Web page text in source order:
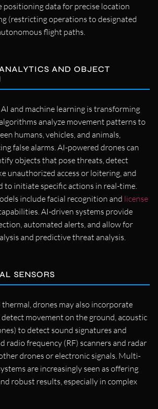
positioning data for precise location
(restricting operations to designated
flight paths.
AND OBJECT
and machine learning is transforming
analyze movement patterns to
humans, vehicles, and animals,
false alarms. AI-powered drones can
objects that pose threats, detect
unauthorized access or loitering, and
to initiate specific actions in real-time.
include facial recognition and license
AI-driven systems provide
automated alerts, and allow for
and predictive threat analysis.
SENSORS
thermal, drones may also incorporate
movement on the ground, acoustic
to detect sound signatures and
radio frequency (RF) scanners and radar
drones or electronic signals. Multi-
are increasingly seen as offering
robust results, especially in complex